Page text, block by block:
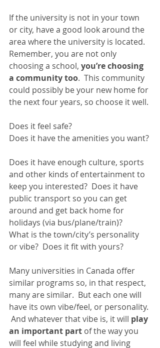
If the university is not in your town
or city, have a good look around the
area where the university is located.
Remember, you are not only
choosing a school, you’re choosing
a community too.  This community
could possibly be your new home for
the next four years, so choose it well.
Does it feel safe?
Does it have the amenities you want?
Does it have enough culture, sports
and other kinds of entertainment to
keep you interested?  Does it have
public transport so you can get
around and get back home for
holidays (via bus/plane/train)?
What is the town/city’s personality
or vibe?  Does it fit with yours?
Many universities in Canada offer
similar programs so, in that respect,
many are similar.  But each one will
have its own vibe/feel, or personality.
And whatever that vibe is, it will play
an important part of the way you
will feel while studying and living